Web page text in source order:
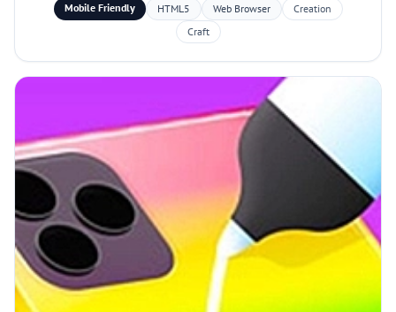
Mobile Friendly HTML5 Web Browser
Creation
Craft